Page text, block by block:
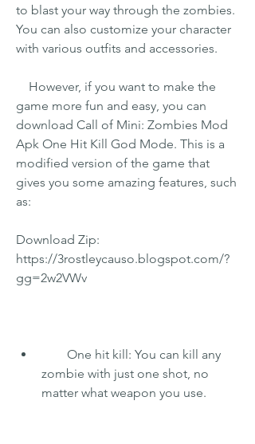
to blast your way through the zombies.
You can also customize your character
with various outfits and accessories.
game more fun and easy, you can
download Call of Mini: Zombies Mod
Apk One Hit Kill God Mode. This is a
modified version of the game that
gives you some amazing features, such
as:
Download Zip:
https://3rostleycauso.blogspot.com/?
gg=2w2VWv
zombie with just one shot, no
matter what weapon you use.